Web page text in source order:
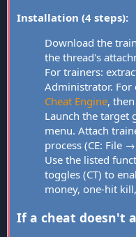
Installation (4 steps):
Download the
the thread's
For trainers:
Administrator. For
Cheat Engine,
Launch the target
menu. Attach
process (CE: File
Use the listed
toggles (CT) to
money, one-hit
If a cheat doesn't